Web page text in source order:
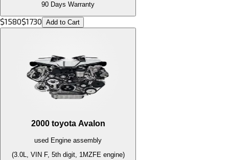
90 Days Warranty
$1580$1730 Add to Cart
2000 toyota Avalon
used Engine assembly
(3.0L, VIN F, 5th digit, 1MZFE engine)